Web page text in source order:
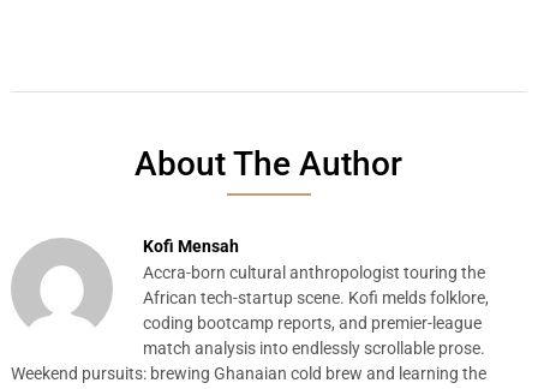
About The Author
Kofi Mensah
Accra-born cultural anthropologist touring the
African tech-startup scene. Kofi melds folklore,
coding bootcamp reports, and premier-league
match analysis into endlessly scrollable prose.
Weekend pursuits: brewing Ghanaian cold brew and learning the